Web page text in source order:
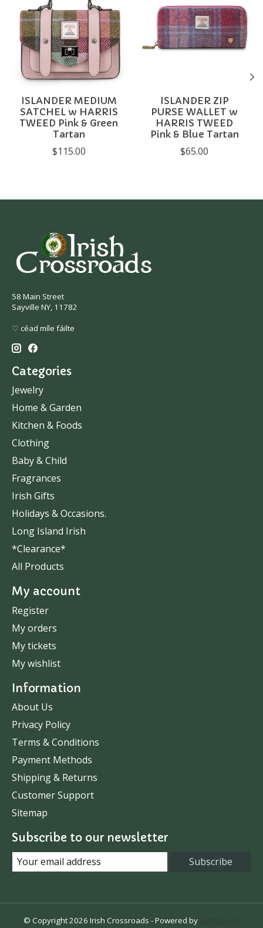
ISLANDER MEDIUM
SATCHEL w HARRIS
TWEED Pink & Green
Tartan
$115.00
ISLANDER ZIP
PURSE WALLET w
HARRIS TWEED
Pink & Blue Tartan
$65.00
58 Main Street
Sayville NY, 11782
♡ céad míle fáilte
Categories
Jewelry
Home & Garden
Kitchen & Foods
Clothing
Baby & Child
Fragrances
Irish Gifts
Holidays & Occasions.
Long Island Irish
*Clearance*
All Products
My account
Register
My orders
My tickets
My wishlist
Information
About Us
Privacy Policy
Terms & Conditions
Payment Methods
Shipping & Returns
Customer Support
Sitemap
Subscribe to our newsletter
Subscribe
© Copyright 2026 Irish Crossroads - Powered by